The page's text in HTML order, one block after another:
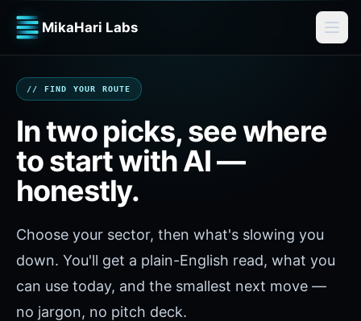
MikaHari Labs
// FIND YOUR ROUTE
In two picks, see where
to start with AI —
honestly.
Choose your sector, then what's slowing you
down. You'll get a plain-English read, what you
can use today, and the smallest next move —
no jargon, no pitch deck.